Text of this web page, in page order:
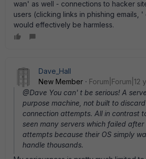
wan' as well - connections to hacker
users (clicking links in phishing emails,
would effectively be harmless.
Dave_Hall
New Member
Forum|Forum|12
@Dave You can' t be serious! A
purpose machine, not built to
connection attempts. All in contrast
seen many servers which failed after
attempts because their OS simply
handle thousands.